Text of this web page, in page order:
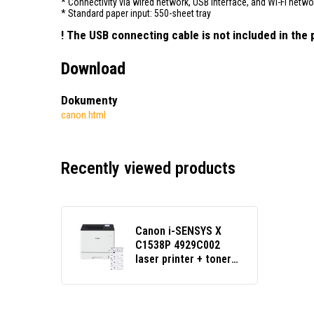
* Standard paper input: 550-sheet tray
! The USB connecting cable is not included in the
Download
Dokumenty
canon.html
Recently viewed products
Canon i-SENSYS X
C1538P 4929C002
laser printer + toner